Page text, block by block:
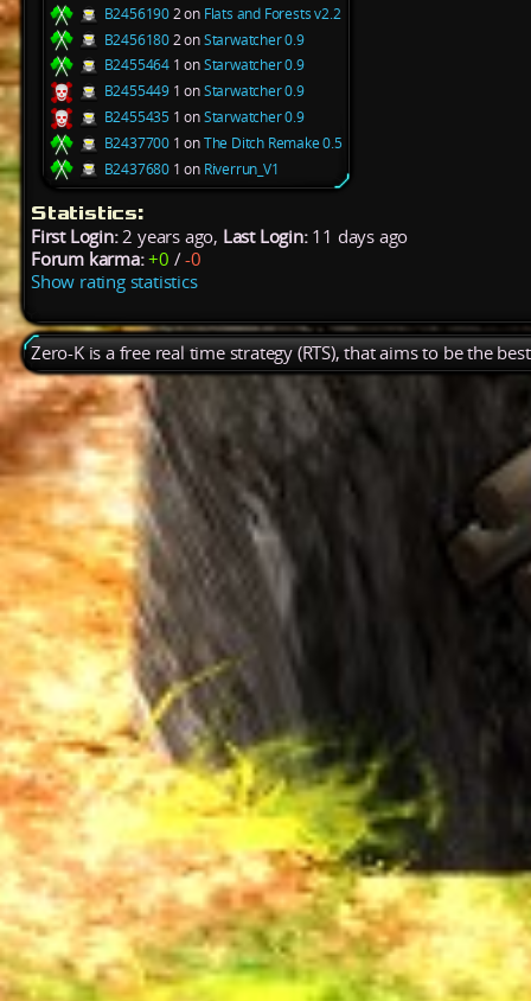
B24561902 on Flats and Forests v2.2
B24561802 onStarwatcher 0.9
B2455464 1 onStarwatcher 0.9
B2455449 1 onStarwatcher 0.9
B2455435 1 onStarwatcher 0.9
B2437700 1 onThe Ditch Remake 0.5
B2437680 1 on Riverrun_V1
Statistics:
First Login:2 years ago, Last Login:11 days ago
Forum karma: +0 /-0
Show rating statistics
Zero-K is a free real time strategy (RTS), that aims to be the